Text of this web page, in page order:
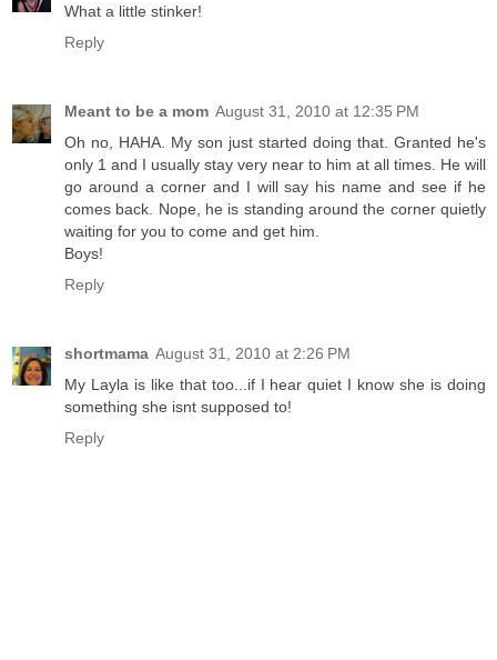
What a little stinker!
Reply
Meant to be a mom August 31, 2010 at 12:35 PM
Oh no, HAHA. My son just started doing that. Granted he's
only 1 and I usually stay very near to him at all times. He will
go around a corner and I will say his name and see if he
comes back. Nope, he is standing around the corner quietly
waiting for you to come and get him.
Boys!
Reply
shortmama August 31, 2010 at 2:26 PM
My Layla is like that too...if I hear quiet I know she is doing
something she isnt supposed to!
Reply